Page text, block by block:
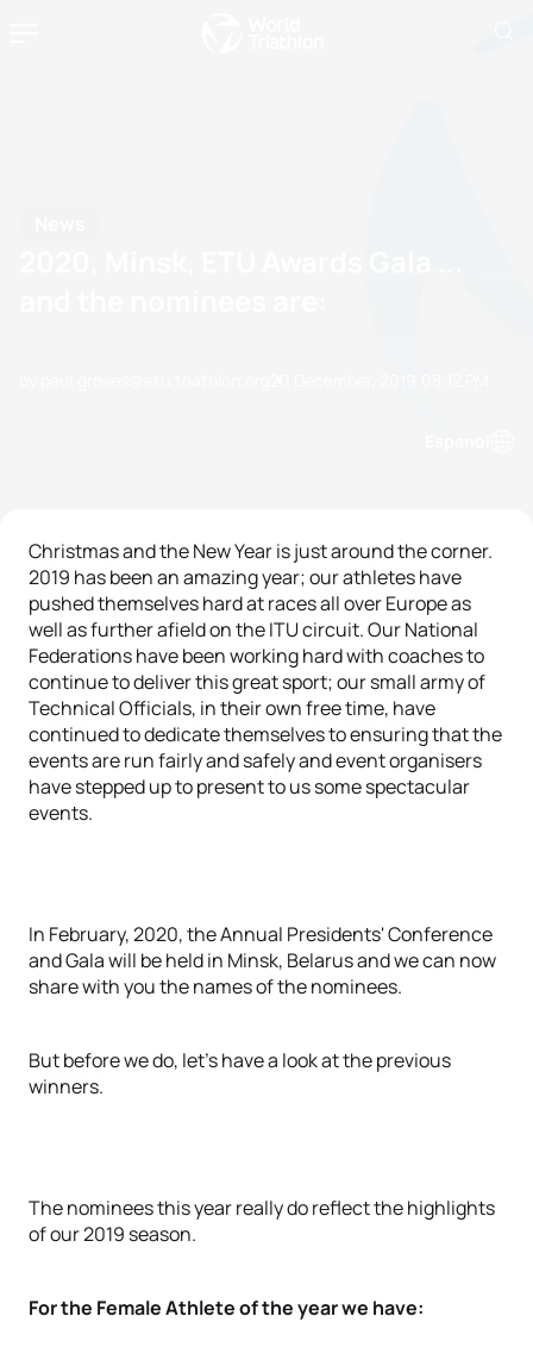
Christmas and the New Year is just around the corner.
2019 has been an amazing year; our athletes have
pushed themselves hard at races all over Europe as
well as further afield on the ITU circuit. Our National
Federations have been working hard with coaches to
continue to deliver this great sport; our small army of
Technical Officials, in their own free time, have
continued to dedicate themselves to ensuring that the
events are run fairly and safely and event organisers
have stepped up to present to us some spectacular
events.
In February, 2020, the Annual Presidents' Conference
and Gala will be held in Minsk, Belarus and we can now
share with you the names of the nominees.
But before we do, let's have a look at the previous
winners.
The nominees this year really do reflect the highlights
of our 2019 season.
For the Female Athlete of the year we have: